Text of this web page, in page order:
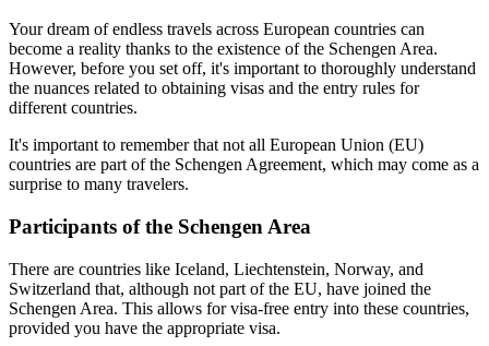
Your dream of endless travels across European countries can
become a reality thanks to the existence of the Schengen Area.
However, before you set off, it's important to thoroughly understand
the nuances related to obtaining visas and the entry rules for
different countries.
It's important to remember that not all European Union (EU)
countries are part of the Schengen Agreement, which may come as a
surprise to many travelers.
Participants of the Schengen Area
There are countries like Iceland, Liechtenstein, Norway, and
Switzerland that, although not part of the EU, have joined the
Schengen Area. This allows for visa-free entry into these countries,
provided you have the appropriate visa.